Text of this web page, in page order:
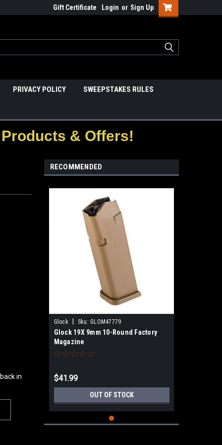
Gift Certificate Login or Sign Up
PRIVACY POLICY SWEEPSTAKES RULES
& Offers!
in
RECOMMENDED
Glock Sku: GLOM47779
Glock 19X 9mm 10-Round Factory
Magazine
$41.99
OUT OF STOCK